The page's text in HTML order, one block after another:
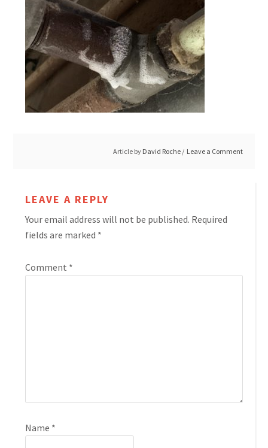
Article by David Roche Leave a Comment
LEAVE A REPLY
Your email address will not be published. Required
fields are marked *
Comment *
Name *